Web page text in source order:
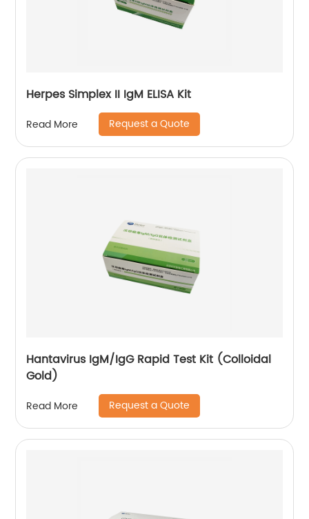
Herpes Simplex II IgM ELISA Kit
Read More Request a Quote
Hantavirus IgM/IgG Rapid Test Kit (Colloidal
Gold)
Read More Request a Quote